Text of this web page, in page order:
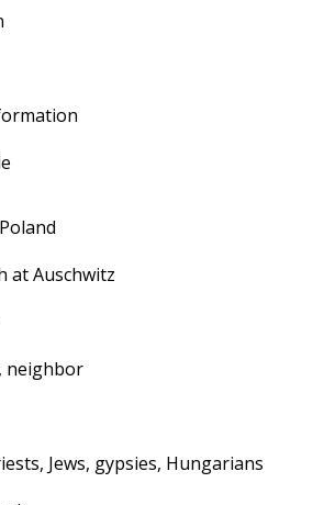
at Auschwitz
neighbor
Jews, gypsies, Hungarians